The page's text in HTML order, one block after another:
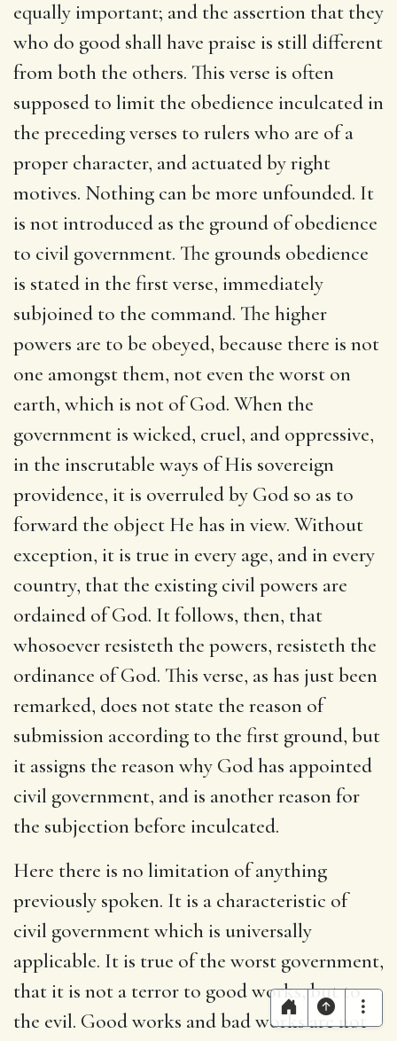
equally important; and the assertion that they
who do good shall have praise is still different
from both the others. This verse is often
supposed to limit the obedience inculcated in
the preceding verses to rulers who are of a
proper character, and actuated by right
motives. Nothing can be more unfounded. It
is not introduced as the ground of obedience
to civil government. The grounds obedience
is stated in the first verse, immediately
subjoined to the command. The higher
powers are to be obeyed, because there is not
one amongst them, not even the worst on
earth, which is not of God. When the
government is wicked, cruel, and oppressive,
in the inscrutable ways of His sovereign
providence, it is overruled by God so as to
forward the object He has in view. Without
exception, it is true in every age, and in every
country, that the existing civil powers are
ordained of God. It follows, then, that
whosoever resisteth the powers, resisteth the
ordinance of God. This verse, as has just been
remarked, does not state the reason of
submission according to the first ground, but
it assigns the reason why God has appointed
civil government, and is another reason for
the subjection before inculcated.
Here there is no limitation of anything
previously spoken. It is a characteristic of
civil government which is universally
applicable. It is true of the worst government,
that it is not a terror to good works, but to
the evil. Good works and bad works are not